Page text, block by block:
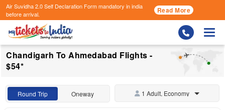
Air Suvidha 2.0 Self Declaration Formmandatory in india
before arrival.
Read More
Chandigarh To Ahmedabad Flights -
$54*
Round Trip Oneway 1 Adult, Economy